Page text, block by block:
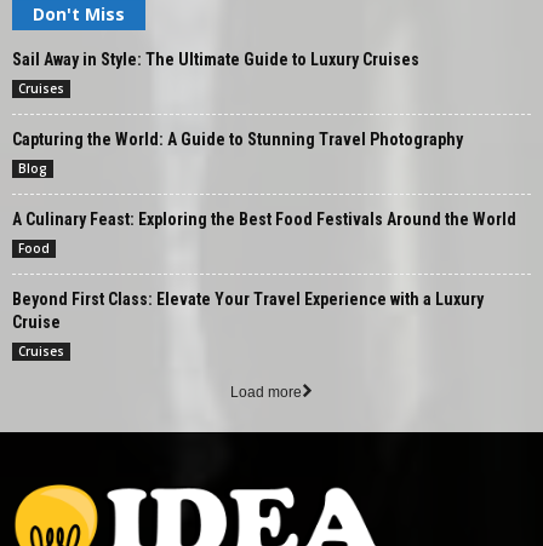
Don't Miss
Sail Away in Style: The Ultimate Guide to Luxury Cruises
Cruises
Capturing the World: A Guide to Stunning Travel Photography
Blog
A Culinary Feast: Exploring the Best Food Festivals Around the World
Food
Beyond First Class: Elevate Your Travel Experience with a Luxury
Cruise
Cruises
Load more